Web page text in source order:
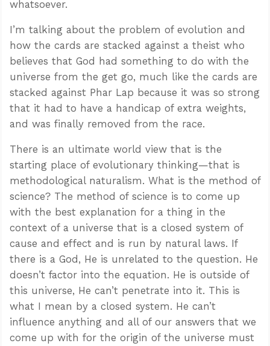
whatsoever.
I’m talking about the problem of evolution and
how the cards are stacked against a theist who
believes that God had something to do with the
universe from the get go, much like the cards are
stacked against Phar Lap because it was so strong
that it had to have a handicap of extra weights,
and was finally removed from the race.
There is an ultimate world view that is the
starting place of evolutionary thinking—that is
methodological naturalism. What is the method of
science? The method of science is to come up
with the best explanation for a thing in the
context of a universe that is a closed system of
cause and effect and is run by natural laws. If
there is a God, He is unrelated to the question. He
doesn’t factor into the equation. He is outside of
this universe, He can’t penetrate into it. This is
what I mean by a closed system. He can’t
influence anything and all of our answers that we
come up with for the origin of the universe must